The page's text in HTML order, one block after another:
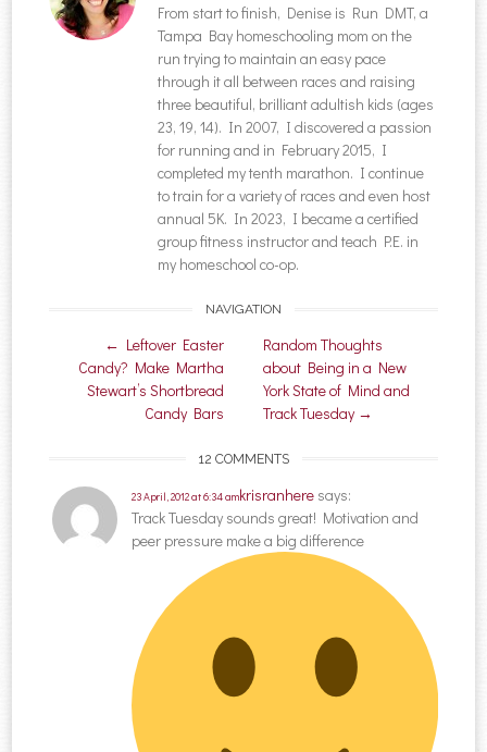
From start to finish, Denise is Run DMT, a
Tampa Bay homeschooling mom on the
run trying to maintain an easy pace
through it all between races and raising
three beautiful, brilliant adultish kids (ages
23, 19, 14). In 2007, I discovered a passion
for running and in February 2015, I
completed my tenth marathon. I continue
to train for a variety of races and even host
annual 5K. In 2023, I became a certified
group fitness instructor and teach P.E. in
my homeschool co-op.
Post navigation
NAVIGATION
← Leftover Easter
Candy? Make Martha
Stewart’s Shortbread
Candy Bars
Random Thoughts
about Being in a New
York State of Mind and
Track Tuesday →
12 COMMENTS
krisranhere says:
23 April, 2012 at 6:34 am
Track Tuesday sounds great! Motivation and
peer pressure make a big difference